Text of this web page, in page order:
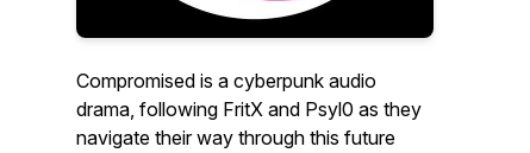
Compromised is a cyberpunk audio
drama, following FritX and Psyl0 as they
navigate their way through this future